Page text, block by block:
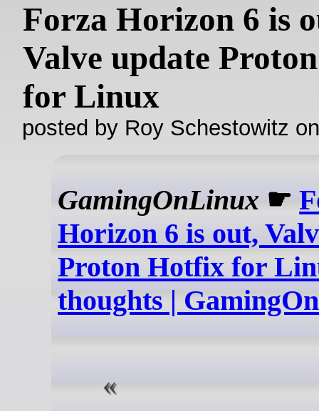
Forza Horizon 6 is
Valve update
for Linux
posted by Roy Schestowitz
GamingOnLinux ☛
Horizon 6 is out,
Proton Hotfix for
thoughts |